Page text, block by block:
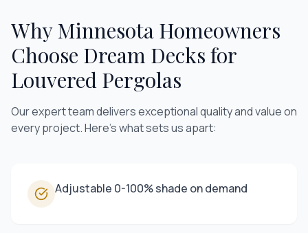
Why Minnesota Homeowners
Choose Dream Decks for
Louvered Pergolas
Our expert team delivers exceptional quality and value on
every project. Here's what sets us apart:
Adjustable 0-100% shade on demand